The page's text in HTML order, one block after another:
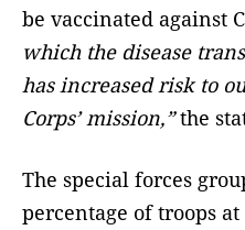
be vaccinated against
which the disease
has increased risk to
Corps’ mission,”the
The special forces
percentage of troops